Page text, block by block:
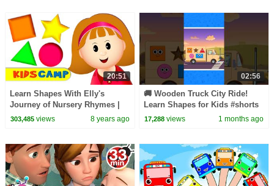
20:51
Learn Shapes With Elly's
Journey of Nursery Rhymes |
Find the Shapes And Sing!
303,485views 8 years ago
02:56
🚚 Wooden Truck City Ride!
Learn Shapes for Kids #shorts
#shapesforkids #learn
17,288 views 1 months ago